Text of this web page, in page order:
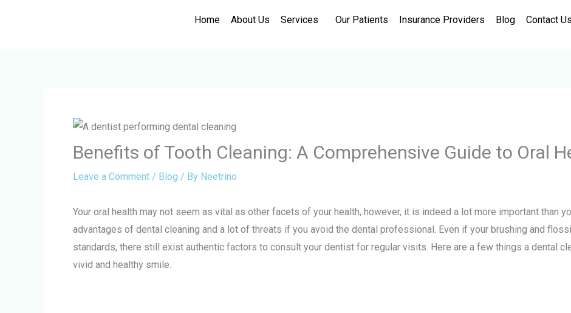
Home About Us Services Our Patients Insurance Providers Blog Contact Us
Benefits of Tooth Cleaning: A Comprehensive Guide to Oral
Leave a Comment / Blog / By Neetrino
Your oral health may not seem as vital as other facets of your health, however, it is indeed a lot more important than
advantages of dental cleaning and a lot of threats if you avoid the dental professional. Even if your brushing and
standards, there still exist authentic factors to consult your dentist for regular visits. Here are a few things a dental
vivid and healthy smile.